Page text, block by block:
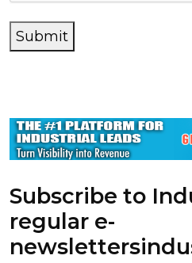
Submit
Subscribe to
regular e-
newsletters